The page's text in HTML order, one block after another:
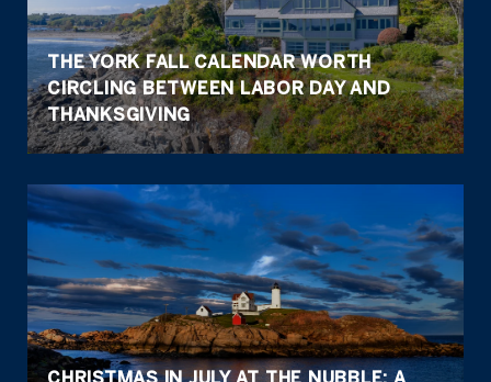
THE YORK FALL CALENDAR WORTH
CIRCLING BETWEEN LABOR DAY AND
THANKSGIVING
CHRISTMAS IN JULY AT THE NUBBLE: A